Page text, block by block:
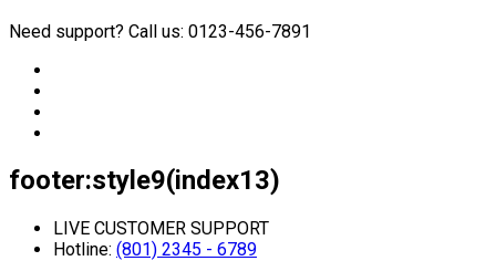
Need support? Call us: 0123-456-7891
footer:style9(index13)
LIVE CUSTOMER SUPPORT
Hotline: (801) 2345 - 6789